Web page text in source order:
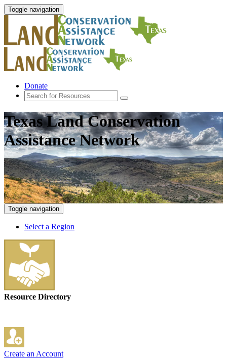
Toggle navigation
Donate
Texas Land Conservation
Assistance Network
Toggle navigation
Select a Region
Resource Directory
Create an Account